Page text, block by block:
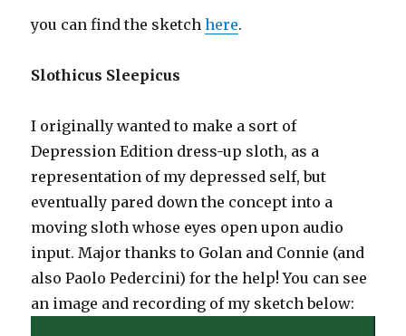
you can find the sketchhere.
Slothicus Sleepicus
I originally wanted to make a sort of
Depression Edition dress-up sloth, as a
representation of my depressed self, but
eventually pared down the concept into a
moving sloth whose eyes open upon audio
input. Major thanks to Golan and Connie (and
also Paolo Pedercini) for the help! You can see
an image and recording of my sketch below: